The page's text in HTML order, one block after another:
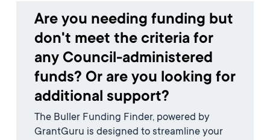
Are you needing funding but
don't meet the criteria for
any Council-administered
funds? Or are you looking for
additional support?
The Buller Funding Finder, powered by
GrantGuru is designed to streamline your